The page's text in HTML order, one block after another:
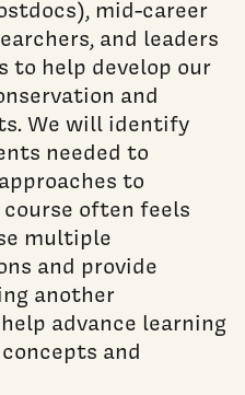
mid-career
and leaders
to help develop our
and
We will identify
needed to
to
often feels
multiple
and provide
another
advance learning
and